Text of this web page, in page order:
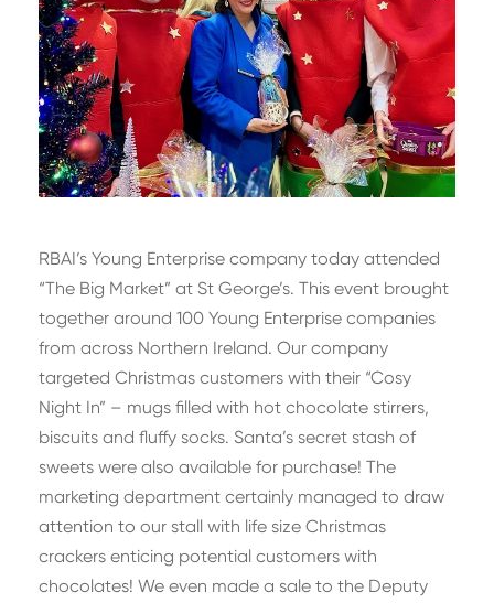
RBAI’s Young Enterprise company today attended
“The Big Market” at St George’s. This event brought
together around 100 Young Enterprise companies
from across Northern Ireland. Our company
targeted Christmas customers with their “Cosy
Night In” – mugs filled with hot chocolate stirrers,
biscuits and fluffy socks. Santa’s secret stash of
sweets were also available for purchase! The
marketing department certainly managed to draw
attention to our stall with life size Christmas
crackers enticing potential customers with
chocolates! We even made a sale to the Deputy